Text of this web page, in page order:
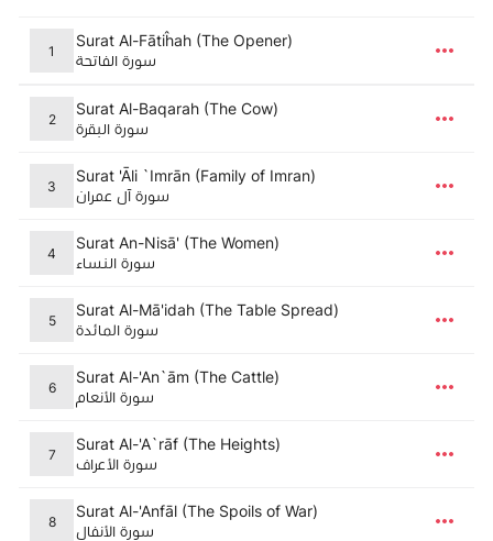
1
Surat Al-Fātiĥah (The Opener)
سورة الفاتحة
2
Surat Al-Baqarah (The Cow)
سورة البقرة
3
Surat 'Āli `Imrān (Family of Imran)
سورة آل عمران
4
Surat An-Nisā' (The Women)
سورة النساء
5
Surat Al-Mā'idah (The Table Spread)
سورة المائدة
6
Surat Al-'An`ām (The Cattle)
سورة الأنعام
7
Surat Al-'A`rāf (The Heights)
سورة الأعراف
8
Surat Al-'Anfāl (The Spoils of War)
سورة الأنفال